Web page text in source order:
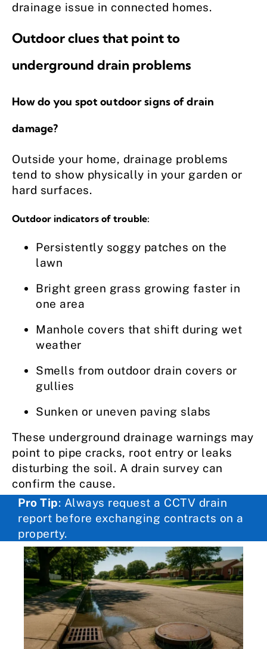
drainage issue in connected homes.
Outdoor clues that point to
underground drain problems
How do you spot outdoor signs of drain
damage?
Outside your home, drainage problems
tend to show physically in your garden or
hard surfaces.
Outdoor indicators of trouble:
Persistently soggy patches on the
lawn
Bright green grass growing faster in
one area
Manhole covers that shift during wet
weather
Smells from outdoor drain covers or
gullies
Sunken or uneven paving slabs
These underground drainage warnings may
point to pipe cracks, root entry or leaks
disturbing the soil. A drain survey can
confirm the cause.
Pro Tip: Always request a CCTV drain
report before exchanging contracts on a
property.